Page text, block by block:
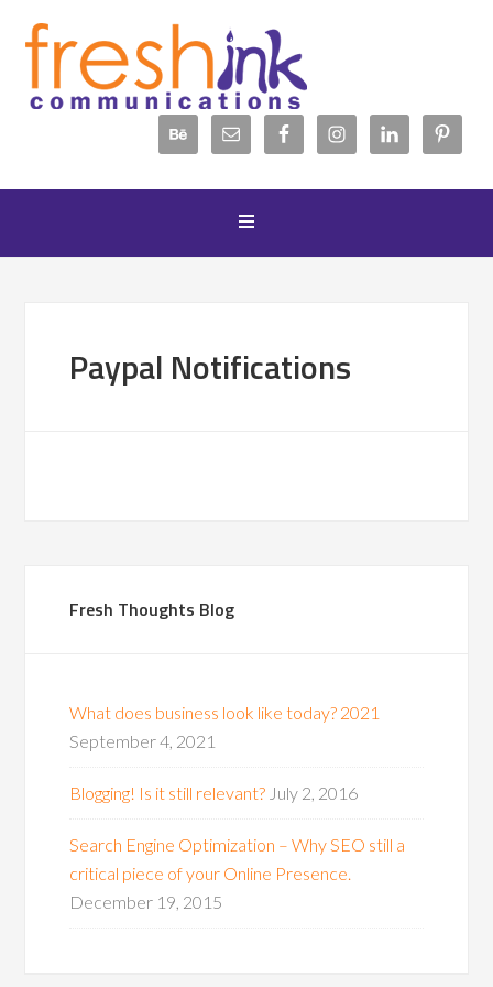
Paypal Notifications
Fresh Thoughts Blog
What does business look like today? 2021
September 4, 2021
Blogging! Is it still relevant? July 2, 2016
Search Engine Optimization – Why SEO still a
critical piece of your Online Presence.
December 19, 2015